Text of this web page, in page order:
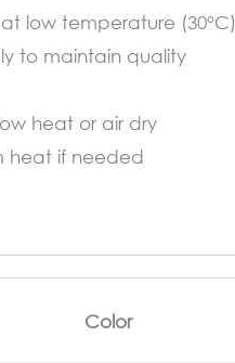
low temperature (30°C)
to maintain quality
heat or air dry
heat if needed
Color